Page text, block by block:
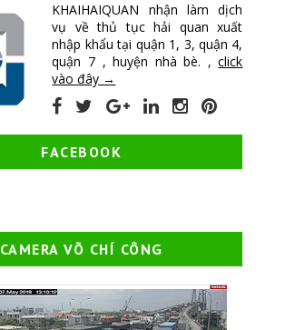
KHAIHAIQUAN nhận làm dịch
vụ về thủ tục hải quan xuất
nhập khẩu tại quận 1, 3, quận 4,
quận 7 , huyện nhà bè. ,click
vào đây →
FACEBOOK
CAMERA VÕ CHÍ CÔNG